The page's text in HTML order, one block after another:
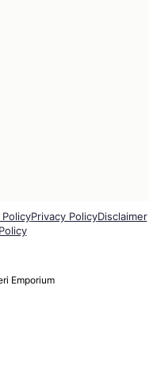
Privacy PolicyDisclaimer
Emporium